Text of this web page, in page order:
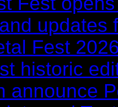
updates
Fest
historic
announce